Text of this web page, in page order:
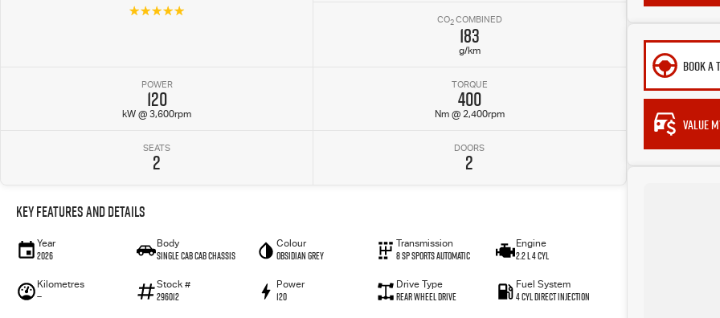
☆☆☆☆☆
CO2COMBINED
183
g/km
POWER
120
kW @ 3,600rpm
TORQUE
400
Nm @ 2,400rpm
SEATS
2
DOORS
2
Key Features and Details
Year
2026
Body
Single Cab Cab Chassis
Colour
Obsidian Grey
Transmission
8 SP Sports Automatic
Engine
2.2 L 4 Cyl
Kilometres
—
Stock #
296012
Power
120
Drive Type
Rear Wheel Drive
Fuel System
4 Cyl Direct Injection
BOOK A
VALUE